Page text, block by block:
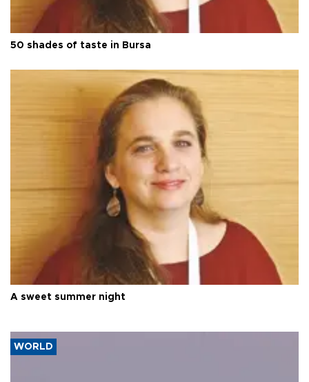
50 shades of taste in Bursa
A sweet summer night
WORLD